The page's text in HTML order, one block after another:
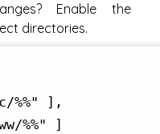
Enable the
directories.
%%" ],
%%" ]